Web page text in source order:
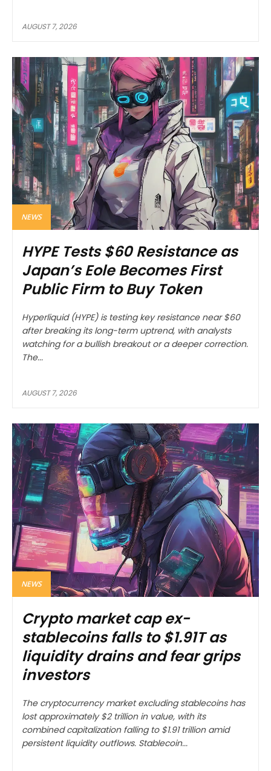
AUGUST 7, 2026
NEWS
HYPE Tests $60 Resistance as
Japan’s Eole Becomes First
Public Firm to Buy Token
Hyperliquid (HYPE) is testing key resistance near $60
after breaking its long-term uptrend, with analysts
watching for a bullish breakout or a deeper correction.
The...
AUGUST 7, 2026
NEWS
Crypto market cap ex-
stablecoins falls to $1.91T as
liquidity drains and fear grips
investors
The cryptocurrency market excluding stablecoins has
lost approximately $2 trillion in value, with its
combined capitalization falling to $1.91 trillion amid
persistent liquidity outflows. Stablecoin...